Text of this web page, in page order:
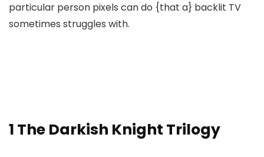
particular person pixels can do {that a} backlit TV
sometimes struggles with.
1 The Darkish Knight Trilogy